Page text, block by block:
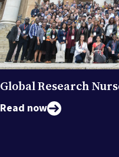
Global Research
Read now